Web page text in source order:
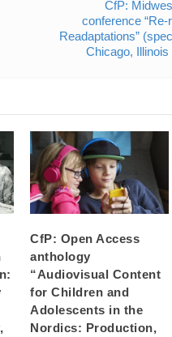
CfP:
conference
Readaptations”
Chicago,
CfP: Open Access
anthology
“Audiovisual Content
for Children and
Adolescents in the
Nordics: Production,